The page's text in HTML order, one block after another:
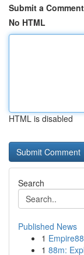
Submit a Comment
No HTML
HTML is disabled
Search
Published News
1
1 88m: